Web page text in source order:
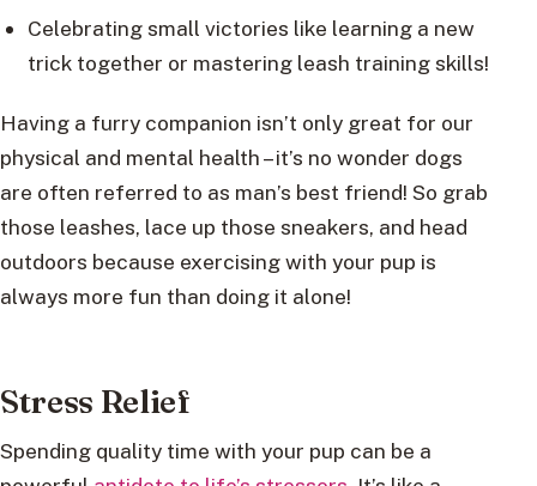
Celebrating small victories like learning a new
trick together or mastering leash training skills!
Having a furry companion isn’t only great for our
physical and mental health – it’s no wonder dogs
are often referred to as man’s best friend! So grab
those leashes, lace up those sneakers, and head
outdoors because exercising with your pup is
always more fun than doing it alone!
Stress Relief
Spending quality time with your pup can be a